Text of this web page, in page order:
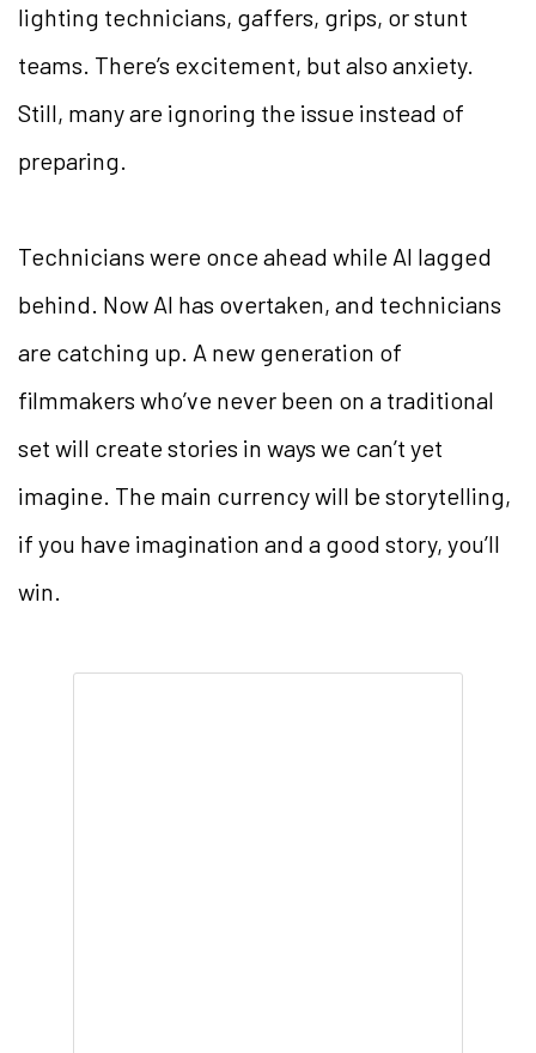
lighting technicians, gaffers, grips, or stunt
teams. There’s excitement, but also anxiety.
Still, many are ignoring the issue instead of
preparing.
Technicians were once ahead while AI lagged
behind. Now AI has overtaken, and technicians
are catching up. A new generation of
filmmakers who’ve never been on a traditional
set will create stories in ways we can’t yet
imagine. The main currency will be storytelling,
if you have imagination and a good story, you’ll
win.